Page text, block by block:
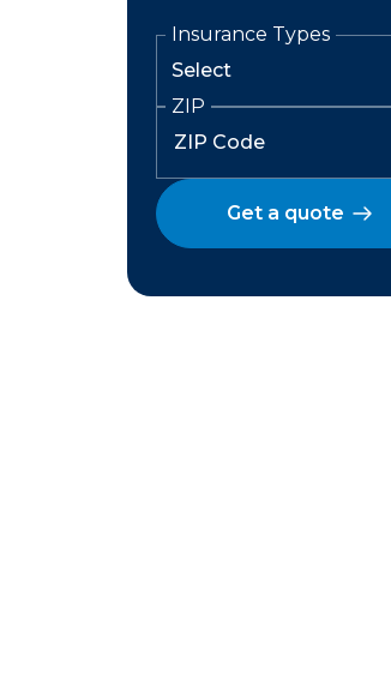
Insurance Types
ZIP
Get a quote